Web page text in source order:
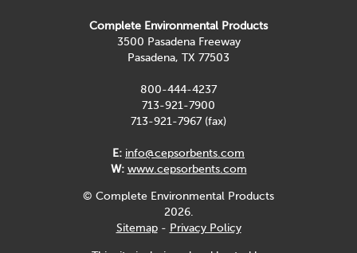
Complete Environmental Products
3500 Pasadena Freeway
Pasadena, TX 77503
800-444-4237
713-921-7900
713-921-7967 (fax)
E: info@cepsorbents.com
W: www.cepsorbents.com
© Complete Environmental Products
2026.
Sitemap- Privacy Policy